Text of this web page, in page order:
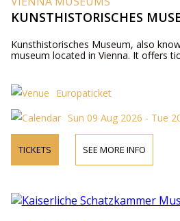
KUNSTHISTORISCHES
Kunsthistorisches Museum, also
museum located in Vienna. It offers
Europaticket
Sun 09 Aug 2026 - Tue
TICKETS SEE MORE INFO